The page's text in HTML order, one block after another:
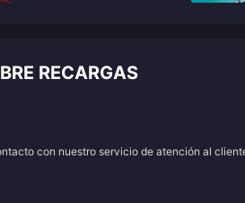
RECARGAS
con nuestro servicio de atención al